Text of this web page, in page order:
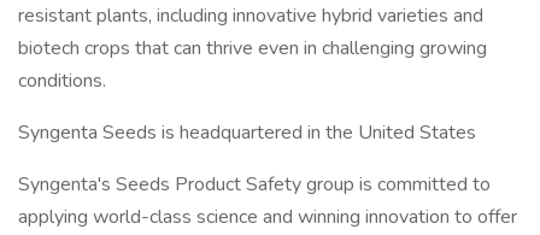
resistant plants, including innovative hybrid varieties and
biotech crops that can thrive even in challenging growing
conditions.
Syngenta Seeds is headquartered in the United States
Syngenta's Seeds Product Safety group is committed to
applying world-class science and winning innovation to offer